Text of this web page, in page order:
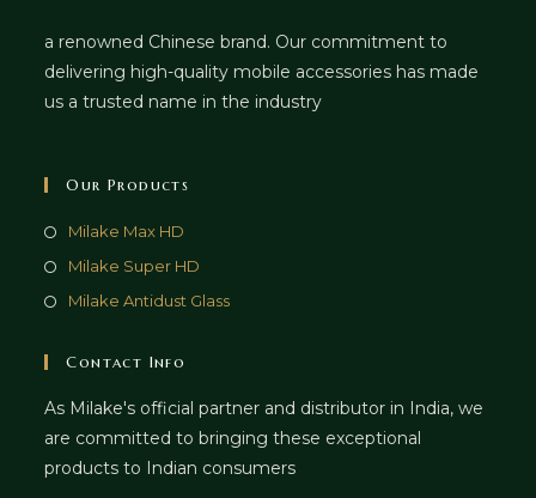
a renowned Chinese brand. Our commitment to
delivering high-quality mobile accessories has made
us a trusted name in the industry
Our Products
Milake Max HD
Milake Super HD
Milake Antidust Glass
Contact Info
As Milake's official partner and distributor in India, we
are committed to bringing these exceptional
products to Indian consumers